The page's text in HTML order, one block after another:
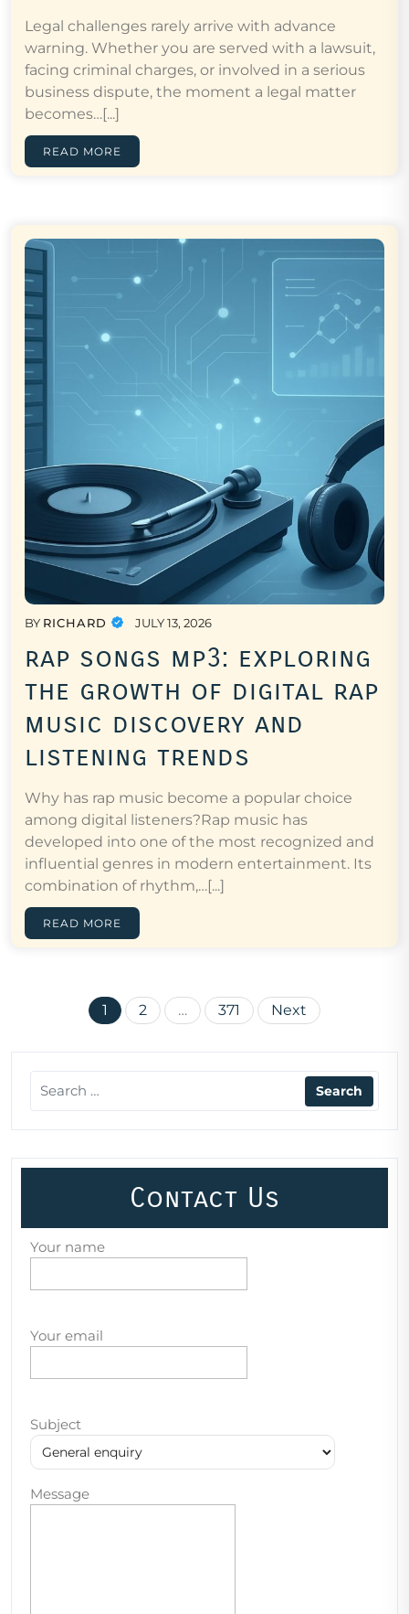
Legal challenges rarely arrive with advance
warning. Whether you are served with a lawsuit,
facing criminal charges, or involved in a serious
business dispute, the moment a legal matter
becomes…[...]
READ MORE
BY RICHARD JULY 13, 2026
rap songs mp3: exploring
the growth of digital rap
music discovery and
listening trends
Why has rap music become a popular choice
among digital listeners?Rap music has
developed into one of the most recognized and
influential genres in modern entertainment. Its
combination of rhythm,…[...]
READ MORE
Posts
1 2 … 371 Next
Contact Us
Your name
Your email
Subject
Message